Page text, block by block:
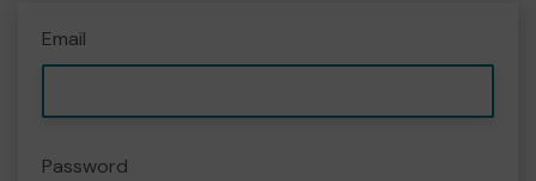
Email
Password